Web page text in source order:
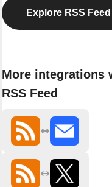
Explore RSS Feed
More integrations
RSS Feed